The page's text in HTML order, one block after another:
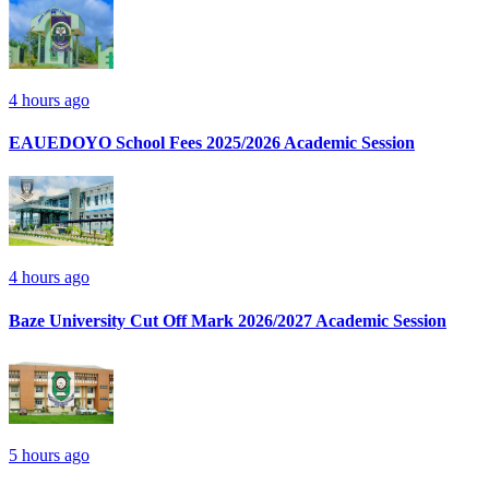
4 hours ago
EAUEDOYO School Fees 2025/2026 Academic Session
4 hours ago
Baze University Cut Off Mark 2026/2027 Academic Session
5 hours ago